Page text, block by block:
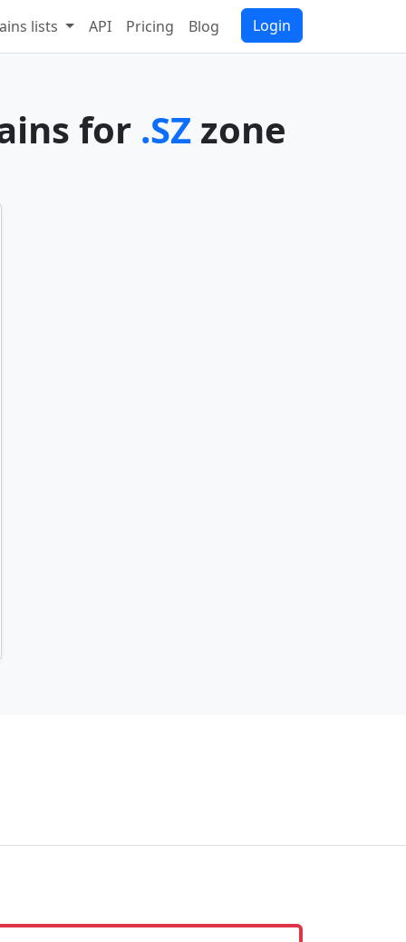
lists API Pricing Blog Login
for .SZ zone